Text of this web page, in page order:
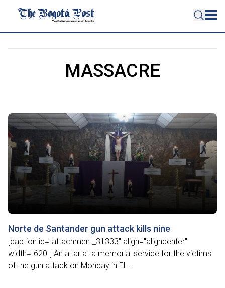
MASSACRE
Norte de Santander gun attack kills nine
[caption id="attachment_31333" align="aligncenter"
width="620"] An altar at a memorial service for the victims
of the gun attack on Monday in El...